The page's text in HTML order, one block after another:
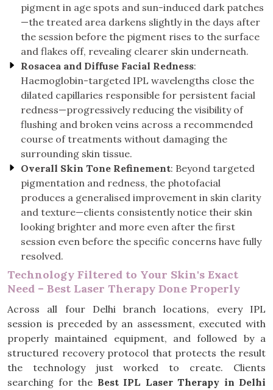
pigment in age spots and sun-induced dark patches
—the treated area darkens slightly in the days after
the session before the pigment rises to the surface
and flakes off, revealing clearer skin underneath.
Rosacea and Diffuse Facial Redness:
Haemoglobin-targeted IPL wavelengths close the
dilated capillaries responsible for persistent facial
redness—progressively reducing the visibility of
flushing and broken veins across a recommended
course of treatments without damaging the
surrounding skin tissue.
Overall Skin Tone Refinement: Beyond targeted
pigmentation and redness, the photofacial
produces a generalised improvement in skin clarity
and texture—clients consistently notice their skin
looking brighter and more even after the first
session even before the specific concerns have fully
resolved.
Technology Filtered to Your Skin's Exact
Need – Best Laser Therapy Done Properly
Across all four Delhi branch locations, every IPL
session is preceded by an assessment, executed with
properly maintained equipment, and followed by a
structured recovery protocol that protects the result
the technology just worked to create. Clients
searching for the Best IPL Laser Therapy in Delhi